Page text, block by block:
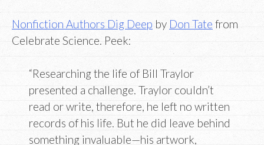
Nonfiction Authors Dig Deep by Don Tate from
Celebrate Science. Peek:
“Researching the life of Bill Traylor
presented a challenge. Traylor couldn’t
read or write, therefore, he left no written
records of his life. But he did leave behind
something invaluable—his artwork,